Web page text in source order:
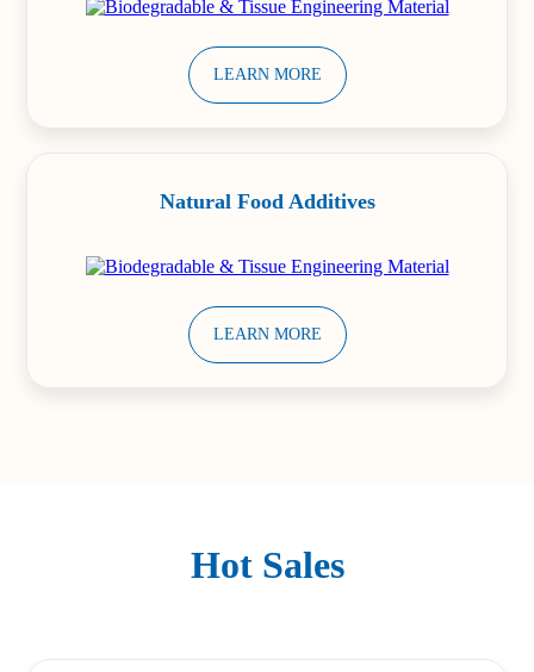
LEARN MORE
Natural Food Additives
LEARN MORE
Hot Sales